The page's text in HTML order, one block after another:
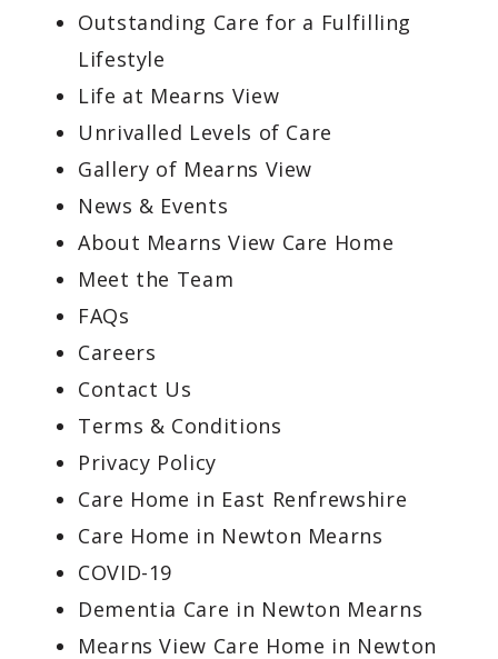
Outstanding Care for a Fulfilling
Lifestyle
Life at Mearns View
Unrivalled Levels of Care
Gallery of Mearns View
News & Events
About Mearns View Care Home
Meet the Team
FAQs
Careers
Contact Us
Terms & Conditions
Privacy Policy
Care Home in East Renfrewshire
Care Home in Newton Mearns
COVID-19
Dementia Care in Newton Mearns
Mearns View Care Home in Newton